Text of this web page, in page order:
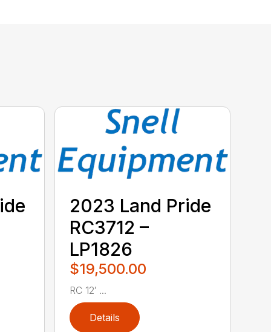
2023 Land Pride
RC3712 –
LP1826
$19,500.00
RC 12′ ...
Details